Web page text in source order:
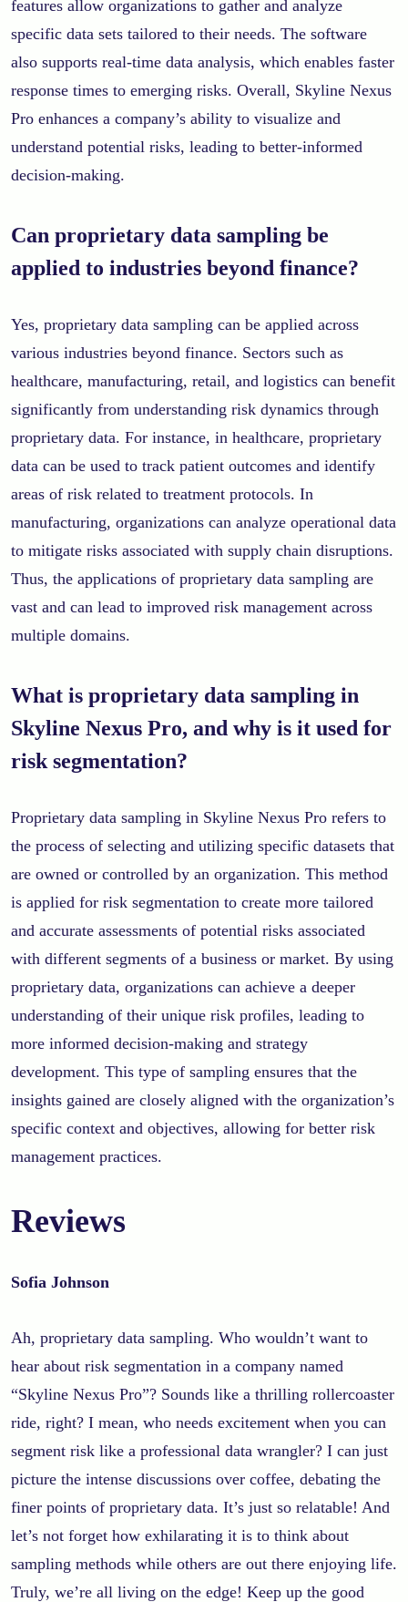
features allow organizations to gather and analyze
specific data sets tailored to their needs. The software
also supports real-time data analysis, which enables faster
response times to emerging risks. Overall, Skyline Nexus
Pro enhances a company’s ability to visualize and
understand potential risks, leading to better-informed
decision-making.
Can proprietary data sampling be
applied to industries beyond finance?
Yes, proprietary data sampling can be applied across
various industries beyond finance. Sectors such as
healthcare, manufacturing, retail, and logistics can benefit
significantly from understanding risk dynamics through
proprietary data. For instance, in healthcare, proprietary
data can be used to track patient outcomes and identify
areas of risk related to treatment protocols. In
manufacturing, organizations can analyze operational data
to mitigate risks associated with supply chain disruptions.
Thus, the applications of proprietary data sampling are
vast and can lead to improved risk management across
multiple domains.
What is proprietary data sampling in
Skyline Nexus Pro, and why is it used for
risk segmentation?
Proprietary data sampling in Skyline Nexus Pro refers to
the process of selecting and utilizing specific datasets that
are owned or controlled by an organization. This method
is applied for risk segmentation to create more tailored
and accurate assessments of potential risks associated
with different segments of a business or market. By using
proprietary data, organizations can achieve a deeper
understanding of their unique risk profiles, leading to
more informed decision-making and strategy
development. This type of sampling ensures that the
insights gained are closely aligned with the organization’s
specific context and objectives, allowing for better risk
management practices.
Reviews
Sofia Johnson
Ah, proprietary data sampling. Who wouldn’t want to
hear about risk segmentation in a company named
“Skyline Nexus Pro”? Sounds like a thrilling rollercoaster
ride, right? I mean, who needs excitement when you can
segment risk like a professional data wrangler? I can just
picture the intense discussions over coffee, debating the
finer points of proprietary data. It’s just so relatable! And
let’s not forget how exhilarating it is to think about
sampling methods while others are out there enjoying life.
Truly, we’re all living on the edge! Keep up the good